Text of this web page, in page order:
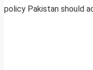
policy Pakistan should